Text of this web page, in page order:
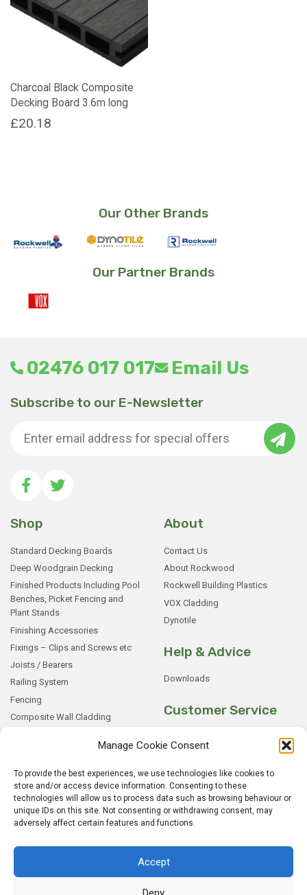
Manage Cookie Consent
To provide the best experiences, we use technologies like cookies to
store and/or access device information. Consenting to these
technologies will allow us to process data such as browsing behaviour or
unique IDs on this site. Not consenting or withdrawing consent, may
adversely affect certain features and functions.
Accept
Charcoal Black Composite
Decking Board 3.6m long
£20.18
Our Other Brands
Our Partner Brands
02476 017 017 Email Us
Subscribe to our E-Newsletter
Shop
Standard Decking Boards
Deep Woodgrain Decking
Finished Products Including Pool
Benches, Picket Fencing and
Plant Stands
Finishing Accessories
Fixings – Clips and Screws etc
Joists / Bearers
Railing System
Fencing
Composite Wall Cladding
Samples
About
Contact Us
About Rockwood
Rockwell Building Plastics
VOX Cladding
Dynotile
Help & Advice
Downloads
Customer Service
My Account
My Orders
Terms and Conditions
Shipping & Delivery